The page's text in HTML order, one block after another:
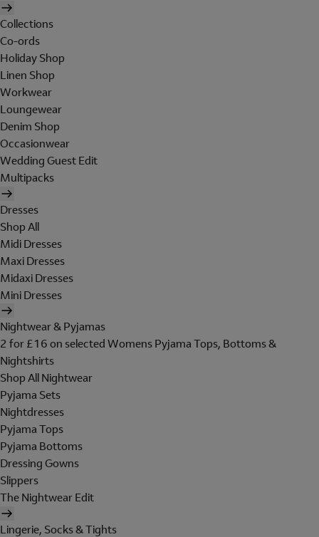
Collections
Co-ords
Holiday Shop
Linen Shop
Workwear
Loungewear
Denim Shop
Occasionwear
Wedding Guest Edit
Multipacks
Dresses
Shop All
Midi Dresses
Maxi Dresses
Midaxi Dresses
Mini Dresses
Nightwear & Pyjamas
2 for £16 on selected Womens Pyjama Tops, Bottoms &
Nightshirts
Shop All Nightwear
Pyjama Sets
Nightdresses
Pyjama Tops
Pyjama Bottoms
Dressing Gowns
Slippers
The Nightwear Edit
Lingerie, Socks & Tights